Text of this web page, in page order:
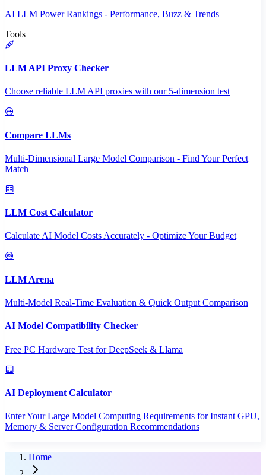
AI LLM Power Rankings - Performance, Buzz & Trends
Tools
LLM API Proxy Checker
Choose reliable LLM API proxies with our 5-dimension test
Compare LLMs
Multi-Dimensional Large Model Comparison - Find Your Perfect
Match
LLM Cost Calculator
Calculate AI Model Costs Accurately - Optimize Your Budget
LLM Arena
Multi-Model Real-Time Evaluation & Quick Output Comparison
AI Model Compatibility Checker
Free PC Hardware Test for DeepSeek & Llama
AI Deployment Calculator
Enter Your Large Model Computing Requirements for Instant GPU,
Memory & Server Configuration Recommendations
Home